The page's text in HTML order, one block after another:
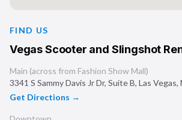
FIND US
Vegas Scooter and Slingshot
Main (across from Fashion Show Mall)
3341 S Sammy Davis Jr Dr, Suite B, Las Vegas,
Get Directions →